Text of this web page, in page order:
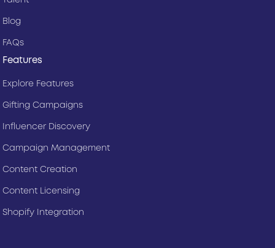
Features
Explore Features
Gifting Campaigns
Influencer Discovery
Campaign Management
Content Creation
Content Licensing
Shopify Integration
Blog
FAQs